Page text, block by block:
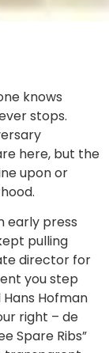
knows
stops.
here, but the
upon or
early press
pulling
director for
you step
Hofman
right – de
Spare Ribs”